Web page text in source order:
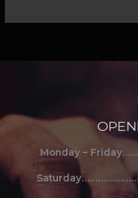
Monday –